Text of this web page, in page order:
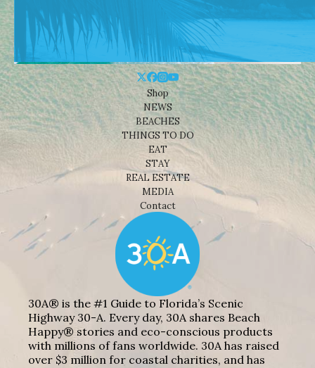
Shop
NEWS
BEACHES
THINGS TO DO
EAT
STAY
REAL ESTATE
MEDIA
Contact
30A® is the #1 Guide to Florida’s Scenic
Highway 30-A. Every day, 30A shares Beach
Happy® stories and eco-conscious products
with millions of fans worldwide. 30A has raised
over $3 million for coastal charities, and has